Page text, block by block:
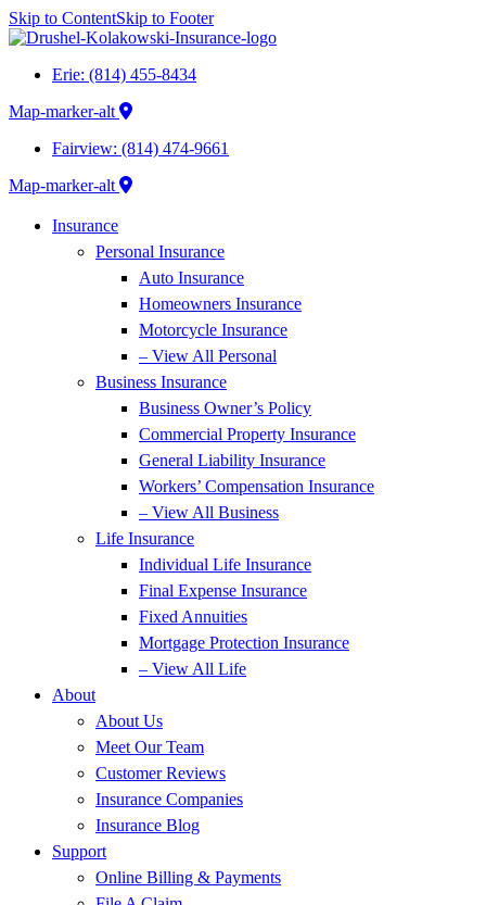
Skip to ContentSkip to Footer
Erie: (814) 455-8434
Map-marker-alt
Fairview: (814) 474-9661
Map-marker-alt
Insurance
Personal Insurance
Auto Insurance
Homeowners Insurance
Motorcycle Insurance
– View All Personal
Business Insurance
Business Owner’s Policy
Commercial Property Insurance
General Liability Insurance
Workers’ Compensation Insurance
– View All Business
Life Insurance
Individual Life Insurance
Final Expense Insurance
Fixed Annuities
Mortgage Protection Insurance
– View All Life
About
About Us
Meet Our Team
Customer Reviews
Insurance Companies
Insurance Blog
Support
Online Billing & Payments